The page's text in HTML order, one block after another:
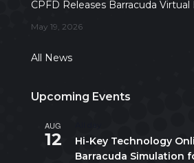
CPFD Releases Barracuda Virtual
May 19, 2026
All News
Upcoming Events
AUG
12
Hi-Key Technology
Barracuda Simulation